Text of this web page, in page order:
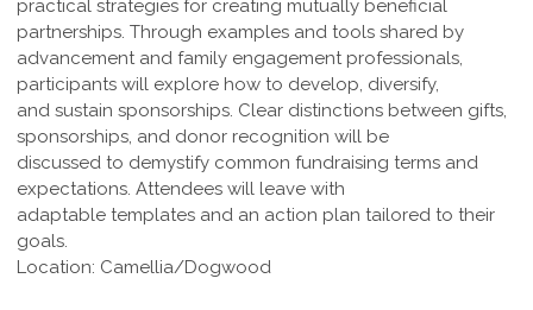
practical strategies for creating mutually beneficial
partnerships. Through examples and tools shared by
advancement and family engagement professionals,
participants will explore how to develop, diversify,
and sustain sponsorships. Clear distinctions between gifts,
sponsorships, and donor recognition will be
discussed to demystify common fundraising terms and
expectations. Attendees will leave with
adaptable templates and an action plan tailored to their
goals.
Location: Camellia/Dogwood